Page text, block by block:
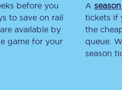
Automated delay
Compensation
British Sign
before you
to save on rail
available by
game for your
A
tickets if
the
queue.
season